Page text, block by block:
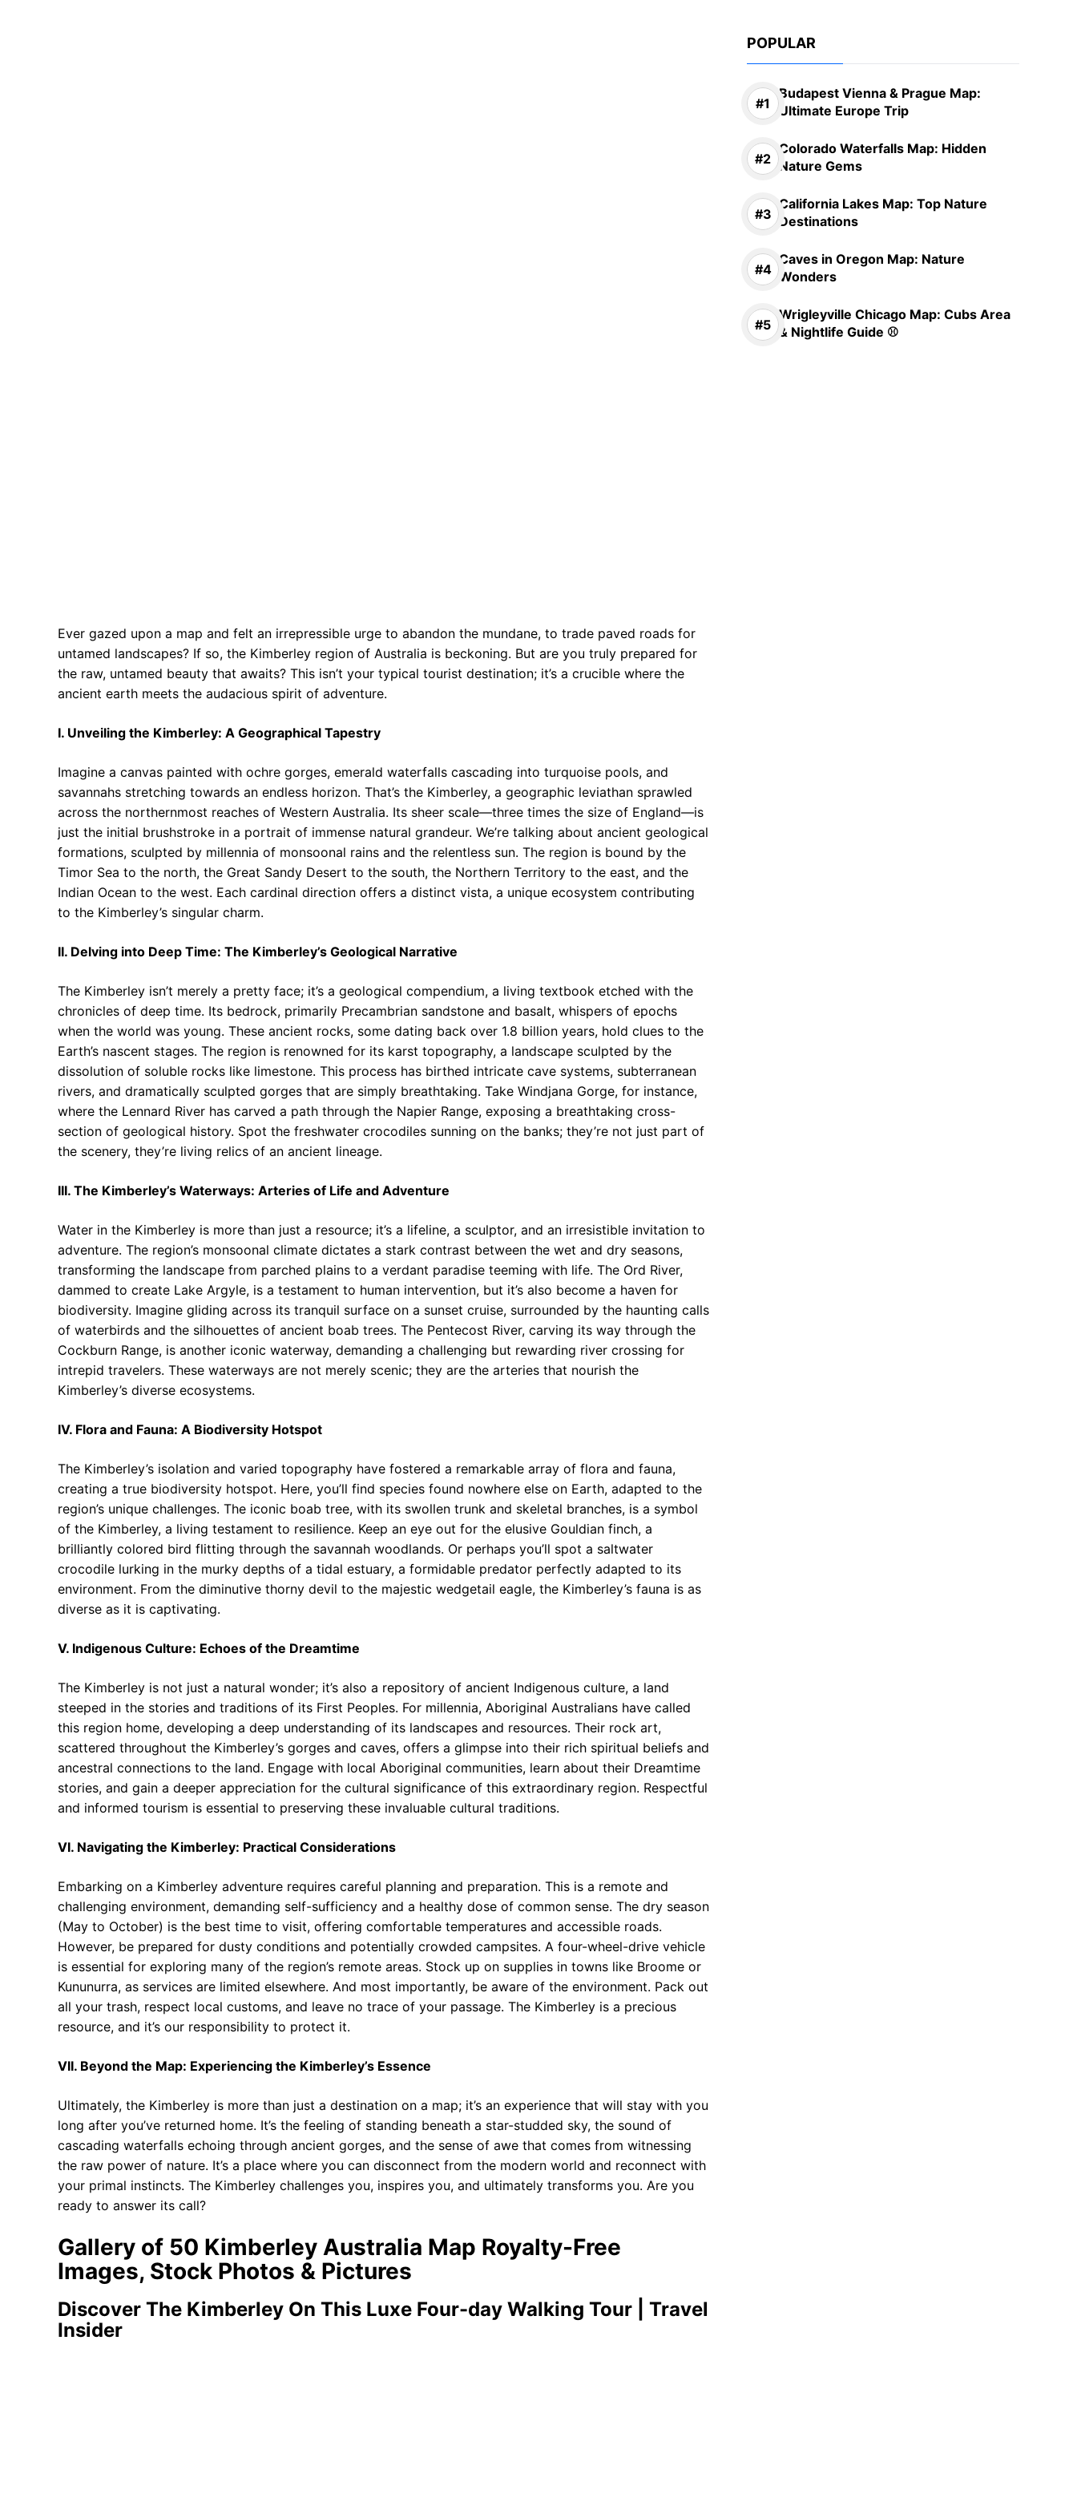
Ever gazed upon a map and felt an irrepressible urge to abandon the mundane, to trade paved roads for
untamed landscapes? If so, the Kimberley region of Australia is beckoning. But are you truly prepared for
the raw, untamed beauty that awaits? This isn’t your typical tourist destination; it’s a crucible where the
ancient earth meets the audacious spirit of adventure.
I. Unveiling the Kimberley: A Geographical Tapestry
Imagine a canvas painted with ochre gorges, emerald waterfalls cascading into turquoise pools, and
savannahs stretching towards an endless horizon. That’s the Kimberley, a geographic leviathan sprawled
across the northernmost reaches of Western Australia. Its sheer scale—three times the size of England—is
just the initial brushstroke in a portrait of immense natural grandeur. We’re talking about ancient geological
formations, sculpted by millennia of monsoonal rains and the relentless sun. The region is bound by the
Timor Sea to the north, the Great Sandy Desert to the south, the Northern Territory to the east, and the
Indian Ocean to the west. Each cardinal direction offers a distinct vista, a unique ecosystem contributing
to the Kimberley’s singular charm.
II. Delving into Deep Time: The Kimberley’s Geological Narrative
The Kimberley isn’t merely a pretty face; it’s a geological compendium, a living textbook etched with the
chronicles of deep time. Its bedrock, primarily Precambrian sandstone and basalt, whispers of epochs
when the world was young. These ancient rocks, some dating back over 1.8 billion years, hold clues to the
Earth’s nascent stages. The region is renowned for its karst topography, a landscape sculpted by the
dissolution of soluble rocks like limestone. This process has birthed intricate cave systems, subterranean
rivers, and dramatically sculpted gorges that are simply breathtaking. Take Windjana Gorge, for instance,
where the Lennard River has carved a path through the Napier Range, exposing a breathtaking cross-
section of geological history. Spot the freshwater crocodiles sunning on the banks; they’re not just part of
the scenery, they’re living relics of an ancient lineage.
III. The Kimberley’s Waterways: Arteries of Life and Adventure
Water in the Kimberley is more than just a resource; it’s a lifeline, a sculptor, and an irresistible invitation to
adventure. The region’s monsoonal climate dictates a stark contrast between the wet and dry seasons,
transforming the landscape from parched plains to a verdant paradise teeming with life. The Ord River,
dammed to create Lake Argyle, is a testament to human intervention, but it’s also become a haven for
biodiversity. Imagine gliding across its tranquil surface on a sunset cruise, surrounded by the haunting calls
of waterbirds and the silhouettes of ancient boab trees. The Pentecost River, carving its way through the
Cockburn Range, is another iconic waterway, demanding a challenging but rewarding river crossing for
intrepid travelers. These waterways are not merely scenic; they are the arteries that nourish the
Kimberley’s diverse ecosystems.
IV. Flora and Fauna: A Biodiversity Hotspot
The Kimberley’s isolation and varied topography have fostered a remarkable array of flora and fauna,
creating a true biodiversity hotspot. Here, you’ll find species found nowhere else on Earth, adapted to the
region’s unique challenges. The iconic boab tree, with its swollen trunk and skeletal branches, is a symbol
of the Kimberley, a living testament to resilience. Keep an eye out for the elusive Gouldian finch, a
brilliantly colored bird flitting through the savannah woodlands. Or perhaps you’ll spot a saltwater
crocodile lurking in the murky depths of a tidal estuary, a formidable predator perfectly adapted to its
environment. From the diminutive thorny devil to the majestic wedgetail eagle, the Kimberley’s fauna is as
diverse as it is captivating.
V. Indigenous Culture: Echoes of the Dreamtime
The Kimberley is not just a natural wonder; it’s also a repository of ancient Indigenous culture, a land
steeped in the stories and traditions of its First Peoples. For millennia, Aboriginal Australians have called
this region home, developing a deep understanding of its landscapes and resources. Their rock art,
scattered throughout the Kimberley’s gorges and caves, offers a glimpse into their rich spiritual beliefs and
ancestral connections to the land. Engage with local Aboriginal communities, learn about their Dreamtime
stories, and gain a deeper appreciation for the cultural significance of this extraordinary region. Respectful
and informed tourism is essential to preserving these invaluable cultural traditions.
VI. Navigating the Kimberley: Practical Considerations
Embarking on a Kimberley adventure requires careful planning and preparation. This is a remote and
challenging environment, demanding self-sufficiency and a healthy dose of common sense. The dry season
(May to October) is the best time to visit, offering comfortable temperatures and accessible roads.
However, be prepared for dusty conditions and potentially crowded campsites. A four-wheel-drive vehicle
is essential for exploring many of the region’s remote areas. Stock up on supplies in towns like Broome or
Kununurra, as services are limited elsewhere. And most importantly, be aware of the environment. Pack out
all your trash, respect local customs, and leave no trace of your passage. The Kimberley is a precious
resource, and it’s our responsibility to protect it.
VII. Beyond the Map: Experiencing the Kimberley’s Essence
Ultimately, the Kimberley is more than just a destination on a map; it’s an experience that will stay with you
long after you’ve returned home. It’s the feeling of standing beneath a star-studded sky, the sound of
cascading waterfalls echoing through ancient gorges, and the sense of awe that comes from witnessing
the raw power of nature. It’s a place where you can disconnect from the modern world and reconnect with
your primal instincts. The Kimberley challenges you, inspires you, and ultimately transforms you. Are you
ready to answer its call?
Gallery of 50 Kimberley Australia Map Royalty-Free
Images, Stock Photos & Pictures
Discover The Kimberley On This Luxe Four-day Walking Tour | Travel
Insider
POPULAR
Budapest Vienna & Prague Map:
Ultimate Europe Trip
Colorado Waterfalls Map: Hidden
Nature Gems
California Lakes Map: Top Nature
Destinations
Caves in Oregon Map: Nature
Wonders
Wrigleyville Chicago Map: Cubs Area
& Nightlife Guide ⚾